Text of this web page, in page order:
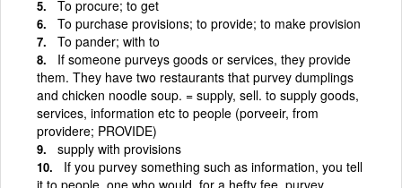
To procure; to get
To purchase provisions; to provide; to make provision
To pander; with to
If someone purveys goods or services, they provide
them. They have two restaurants that purvey dumplings
and chicken noodle soup. = supply, sell. to supply goods,
services, information etc to people (porveeir, from
providere; PROVIDE)
supply with provisions
If you purvey something such as information, you tell
it to people. one who would, for a hefty fee, purvey